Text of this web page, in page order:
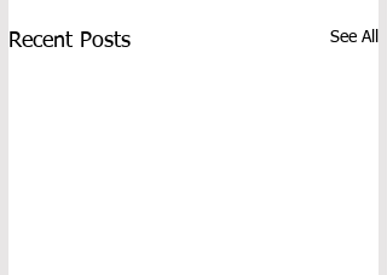
Recent Posts See All